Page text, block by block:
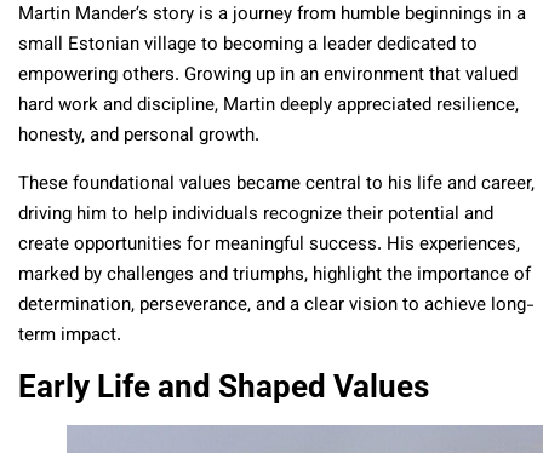
Martin Mander’s story is a journeyfrom humble beginnings in a
small Estonian village to becoming a leader dedicated to
empowering others. Growing up in an environment that valued
hard work and discipline, Martin deeply appreciated resilience,
honesty, and personal growth.
These foundational values became central to his life and career,
driving him to help individuals recognize their potential and
create opportunities for meaningful success. His experiences,
marked by challenges and triumphs, highlight the importance of
determination, perseverance, and a clear vision to achieve long-
term impact.
Early Life and Shaped Values